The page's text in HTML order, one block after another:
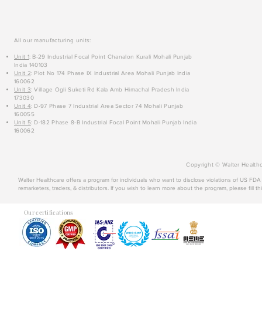
All our manufacturing units:
Unit 1: B-29 Industrial Focal Point Chanalon Kurali Mohali Punjab
India 140103
Unit 2: Plot No 174 Phase IX Industrial Area Mohali Punjab India
160062
Unit 3: Village Ogli Suketi Rd Kala Amb Himachal Pradesh India
173030
Unit 4: D-97 Phase 7 Industrial Area Sector 74 Mohali Punjab
160055
Unit 5: D-182 Phase 8-B Industrial Focal Point Mohali Punjab India
160062
Copyright © Walter
Walter Healthcare offers a program for individuals who want to disclose violations of US
remarketers, traders, & distributors. If you wish to learn more about the program, please fill
Our certifications